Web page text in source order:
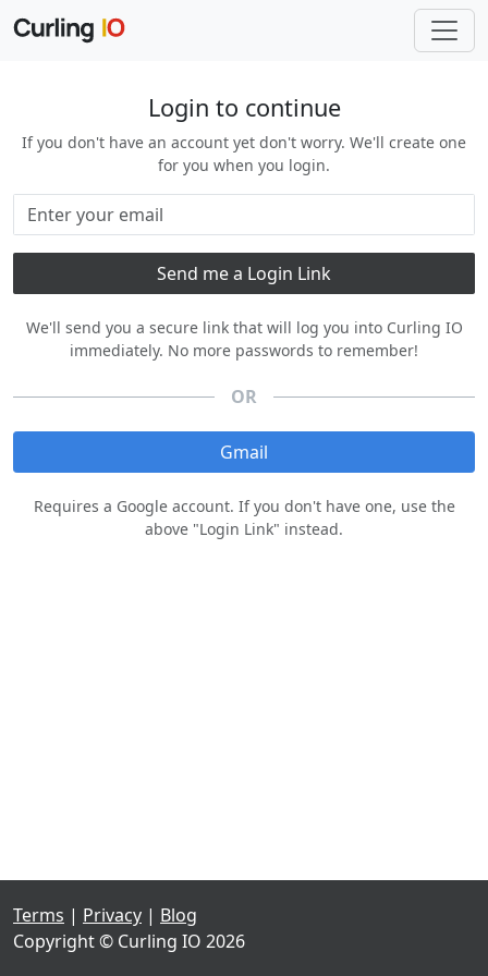
Login to continue
If you don't have an account yet don't worry. We'll create one
for you when you login.
We'll send you a secure link that will log you into Curling IO
immediately. No more passwords to remember!
OR
Gmail
Requires a Google account. If you don't have one, use the
above "Login Link" instead.
Terms | Privacy | Blog
Copyright © Curling IO 2026